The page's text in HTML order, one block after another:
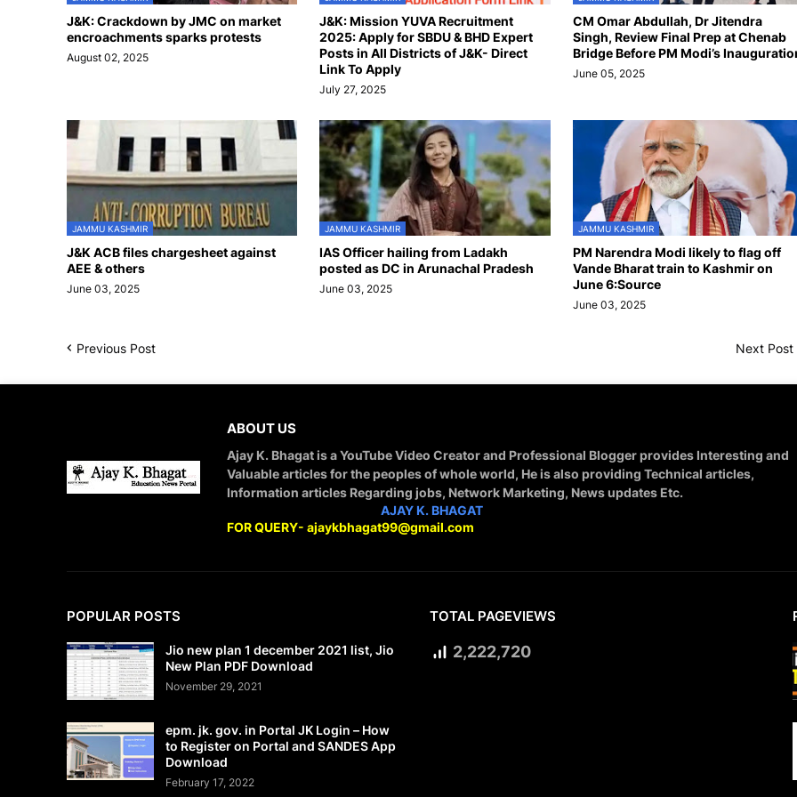
J&K: Crackdown by JMC on market
encroachments sparks protests
August 02, 2025
J&K: Mission YUVA Recruitment
2025: Apply for SBDU & BHD Expert
Posts in All Districts of J&K- Direct
Link To Apply
July 27, 2025
CM Omar Abdullah, Dr Jitendra
Singh, Review Final Prep at Chenab
Bridge Before PM Modi’s
June 05, 2025
JAMMU KASHMIR
J&K ACB files chargesheet against
AEE & others
June 03, 2025
JAMMU KASHMIR
IAS Officer hailing from Ladakh
posted as DC in Arunachal Pradesh
June 03, 2025
JAMMU KASHMIR
PM Narendra Modi likely to flag off
Vande Bharat train to Kashmir on
June 6:Source
June 03, 2025
Previous Post Next Post
ABOUT US
Ajay K. Bhagat is a YouTube Video Creator and Professional Blogger provides Interesting and
Valuable articles for the peoples of whole world, He is also providing Technical articles,
Information articles Regarding jobs, Network Marketing, News updates Etc.
AJAY K. BHAGAT
FOR QUERY- ajaykbhagat99@gmail.com
POPULAR POSTS
Jio new plan 1 december 2021 list, Jio
New Plan PDF Download
November 29, 2021
epm. jk. gov. in Portal JK Login – How
to Register on Portal and SANDES App
Download
February 17, 2022
TOTAL PAGEVIEWS
2,222,720